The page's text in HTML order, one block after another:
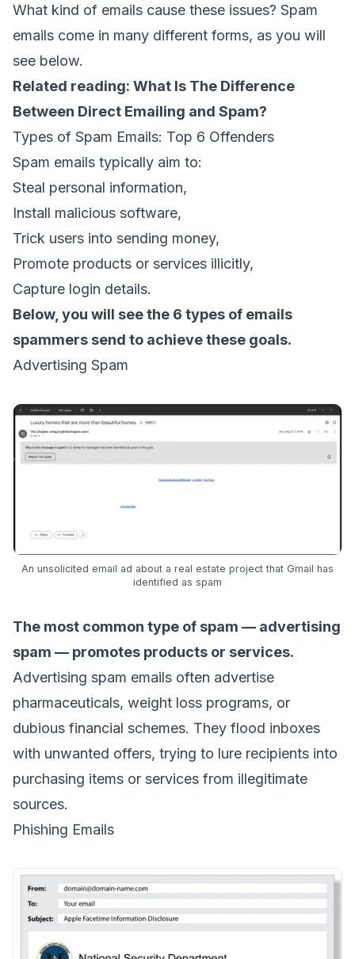
What kind of emails cause these issues? Spam
emails come in many different forms, as you will
see below.
Related reading: What Is The Difference
Between Direct Emailing and Spam?
Types of Spam Emails: Top 6 Offenders
Spam emails typically aim to:
Steal personal information,
Install malicious software,
Trick users into sending money,
Promote products or services illicitly,
Capture login details.
Below, you will see the 6 types of emails
spammers send to achieve these goals.
Advertising Spam
An unsolicited email ad about a real estate project that Gmail has
identified as spam
The most common type of spam — advertising
spam — promotes products or services.
Advertising spam emails often advertise
pharmaceuticals, weight loss programs, or
dubious financial schemes. They flood inboxes
with unwanted offers, trying to lure recipients into
purchasing items or services from illegitimate
sources.
Phishing Emails